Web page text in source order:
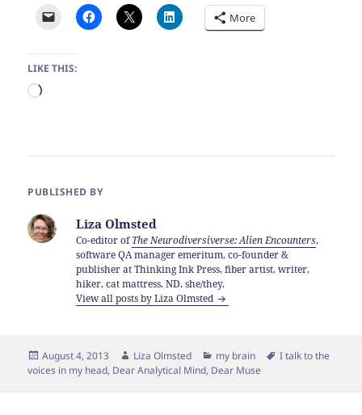
More
LIKE THIS:
Loading…
PUBLISHED BY
Liza Olmsted
Co-editor ofThe Neurodiversiverse: Alien Encounters,
software QA manager emeritum, co-founder &
publisher at Thinking Ink Press, fiber artist, writer,
hiker, cat mattress. ND. she/they.
View all posts by Liza Olmsted
Posted
on
August 4, 2013 Author
Liza Olmsted Categories
my brain Tags
I talk to the
voices in my head, Dear Analytical Mind, Dear Muse